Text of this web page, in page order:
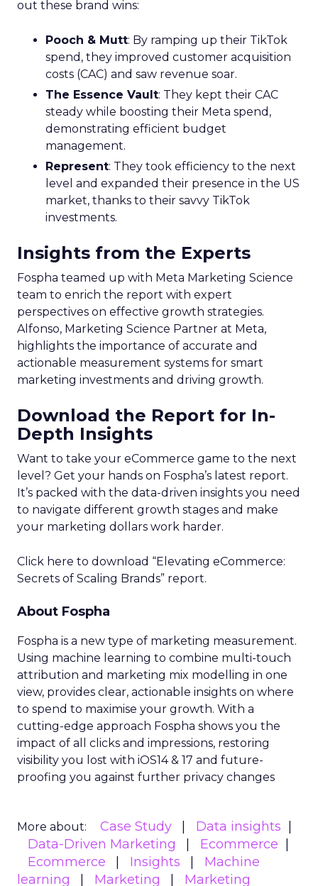
out these brand wins:
Pooch & Mutt: By ramping up their TikTok
spend, they improved customer acquisition
costs (CAC) and saw revenue soar.
The Essence Vault: They kept their CAC
steady while boosting their Meta spend,
demonstrating efficient budget
management.
Represent: They took efficiency to the next
level and expanded their presence in the US
market, thanks to their savvy TikTok
investments.
Insights from the Experts
Fospha teamed up with Meta Marketing Science
team to enrich the report with expert
perspectives on effective growth strategies.
Alfonso, Marketing Science Partner at Meta,
highlights the importance of accurate and
actionable measurement systems for smart
marketing investments and driving growth.
Download the Report for In-
Depth Insights
Want to take your eCommerce game to the next
level? Get your hands on Fospha’s latest report.
It’s packed with the data-driven insights you need
to navigate different growth stages and make
your marketing dollars work harder.
Click here to download “Elevating eCommerce:
Secrets of Scaling Brands” report.
About Fospha
Fospha is a new type of marketing measurement.
Using machine learning to combine multi-touch
attribution and marketing mix modelling in one
view, provides clear, actionable insights on where
to spend to maximise your growth. With a
cutting-edge approach Fospha shows you the
impact of all clicks and impressions, restoring
visibility you lost with iOS14 & 17 and future-
proofing you against further privacy changes
More about: Case Study
Data insights
Data-Driven Marketing
Ecommerce
Ecommerce
Insights
Machine
learning
Marketing Marketing